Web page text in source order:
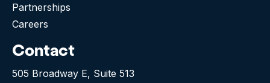
Partnerships
Careers
Contact
505 Broadway E, Suite 513